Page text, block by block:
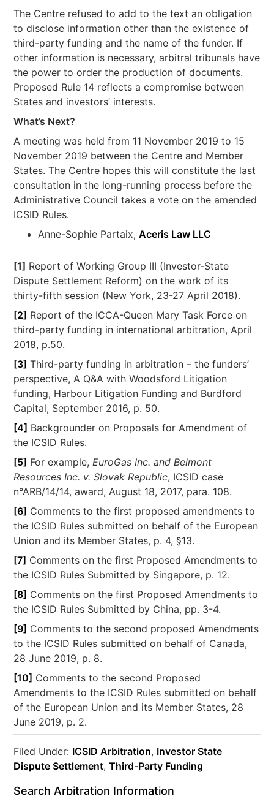
The Centre refused to add to the text an obligation
to disclose information other than the existence of
third-party funding and the name of the funder. If
other information is necessary, arbitral tribunals have
the power to order the production of documents.
Proposed Rule 14 reflects a compromise between
States and investors’ interests.
What’s Next?
A meeting was held from 11 November 2019 to 15
November 2019 between the Centre and Member
States. The Centre hopes this will constitute the last
consultation in the long-running process before the
Administrative Council takes a vote on the amended
ICSID Rules.
Anne-Sophie Partaix,Aceris Law LLC
[1] Report of Working Group III (Investor-State
Dispute Settlement Reform) on the work of its
thirty-fifth session (New York, 23-27 April 2018).
[2] Report of the ICCA-Queen Mary Task Force on
third-party funding in international arbitration, April
2018, p.50.
[3] Third-party funding in arbitration – the funders’
perspective, A Q&A with Woodsford Litigation
funding, Harbour Litigation Funding and Burdford
Capital, September 2016, p. 50.
[4] Backgrounder on Proposals for Amendment of
the ICSID Rules.
[5] For example, EuroGas Inc. and Belmont
Resources Inc. v. Slovak Republic, ICSID case
n°ARB/14/14, award, August 18, 2017, para. 108.
[6] Comments to the first proposed amendments to
the ICSID Rules submitted on behalf of the European
Union and its Member States, p. 4, §13.
[7] Comments on the first Proposed Amendments to
the ICSID Rules Submitted by Singapore, p. 12.
[8] Comments on the first Proposed Amendments to
the ICSID Rules Submitted by China, pp. 3-4.
[9] Comments to the second proposed Amendments
to the ICSID Rules submitted on behalf of Canada,
28 June 2019, p. 8.
[10] Comments to the second Proposed
Amendments to the ICSID Rules submitted on behalf
of the European Union and its Member States, 28
June 2019, p. 2.
Filed Under: ICSID Arbitration, Investor State
Dispute Settlement,Third-Party Funding
Search Arbitration Information